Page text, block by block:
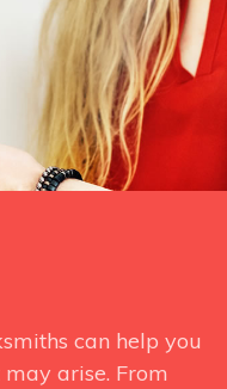
can help you
arise. From